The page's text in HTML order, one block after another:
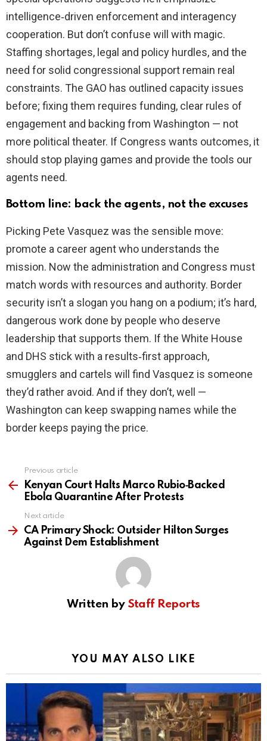
intelligence‑driven enforcement and interagency
cooperation. But don’t confuse will with magic.
Staffing shortages, legal and policy hurdles, and the
need for solid congressional support remain real
constraints. The GAO has outlined capacity issues
before; fixing them requires funding, clear rules of
engagement and backing from Washington — not
more political theater. If Congress wants outcomes, it
should stop playing games and provide the tools our
agents need.
Bottom line: back the agents, not the excuses
Picking Pete Vasquez was the sensible move:
promote a career agent who understands the
mission. Now the administration and Congress must
match words with resources and authority. Border
security isn’t a slogan you hang on a podium; it’s hard,
dangerous work done by people who deserve
leadership that supports them. If the White House
and DHS stick with a results‑first approach,
smugglers and cartels will find Vasquez is someone
they’d rather avoid. And if they don’t, well —
Washington can keep swapping names while the
border keeps paying the price.
more
Previous article
Kenyan Court Halts Marco Rubio‑Backed
Ebola Quarantine After Protests
Next article
CA Primary Shock: Outsider Hilton Surges
Against Dem Establishment
Written by Staff Reports
YOU MAY ALSO LIKE